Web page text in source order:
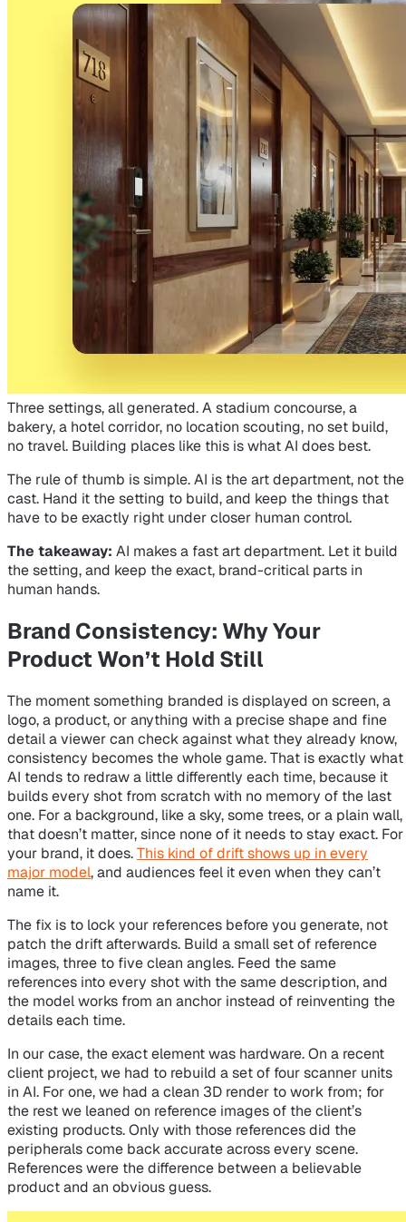
Three settings, all generated. A stadium concourse, a
bakery, a hotel corridor, no location scouting, no set build,
no travel. Building places like this is what AI does best.
The rule of thumb is simple. AI is the art department, not the
cast. Hand it the setting to build, and keep the things that
have to be exactly right under closer human control.
The takeaway: AI makes a fast art department. Let it build
the setting, and keep the exact, brand-critical parts in
human hands.
Brand Consistency: Why Your
Product Won’t Hold Still
The moment something branded is displayed on screen, a
logo, a product, or anything with a precise shape and fine
detail a viewer can check against what they already know,
consistency becomes the whole game. That is exactly what
AI tends to redraw a little differently each time, because it
builds every shot from scratch with no memory of the last
one. For a background, like a sky, some trees, or a plain wall,
that doesn’t matter, since none of it needs to stay exact. For
your brand, it does.This kind of drift shows up in every
major model, and audiences feel it even when they can’t
name it.
The fix is to lock your references before you generate, not
patch the drift afterwards. Build a small set of reference
images, three to five clean angles. Feed the same
references into every shot with the same description, and
the model works from an anchor instead of reinventing the
details each time.
In our case, the exact element was hardware. On a recent
client project, we had to rebuild a set of four scanner units
in AI. For one, we had a clean 3D render to work from; for
the rest we leaned on reference images of the client’s
existing products. Only with those references did the
peripherals come back accurate across every scene.
References were the difference between a believable
product and an obvious guess.